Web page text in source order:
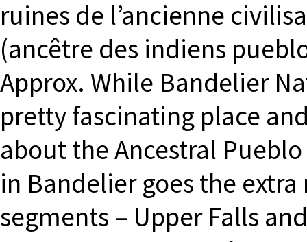
ruines de l’ancienne
(ancêtre des indiens
Approx. While Bandelier
pretty fascinating place
about the Ancestral
in Bandelier goes the
segments – Upper Falls